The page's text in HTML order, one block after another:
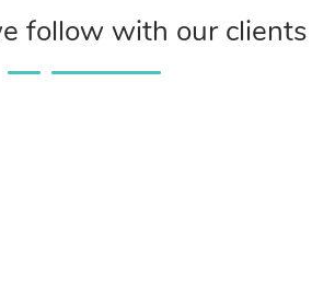
follow with our clients